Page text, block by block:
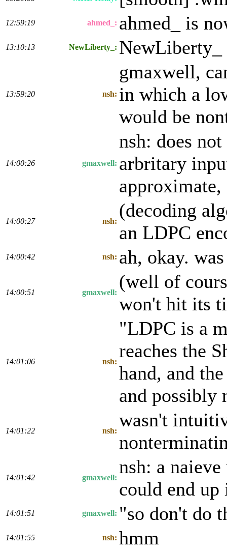
12:59:19 ahmed_: ahmed_ is
13:10:13 NewLiberty_: NewLiberty_
13:59:20 nsh:
gmaxwell,
in which a
would be
14:00:26 gmaxwell:
nsh: does
arbritary
14:00:27 nsh:
(decoding
an LDPC
14:00:42 nsh: ah, okay.
14:00:51 gmaxwell:
(well of
won't hit its
14:01:06 nsh:
"LDPC is a
reaches the
hand, and
and possibly
14:01:22 nsh:
wasn't
14:01:42 gmaxwell:
nsh: a
could end up
14:01:51 gmaxwell: "so don't do
14:01:55 nsh: hmm